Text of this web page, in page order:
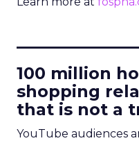
100 million
shopping
that is not a
YouTube audiences